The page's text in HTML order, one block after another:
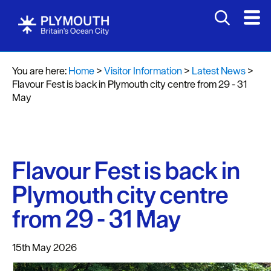
You are here:Home>Visitor Information> Latest News>
Flavour Fest is back in Plymouth city centre from 29 - 31
May
Flavour Fest is back in
Plymouth city centre
from 29 - 31 May
15th May 2026